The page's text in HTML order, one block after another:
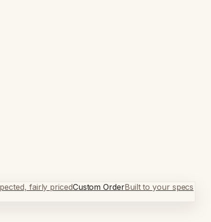
fairly pricedCustom OrderBuilt to your specs